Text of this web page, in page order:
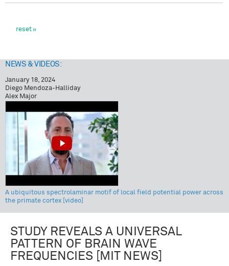
STUDY REVEALS A UNIVERSAL
PATTERN OF BRAIN WAVE
FREQUENCIES [MIT NEWS]
NEWS & VIDEOS:
January 18, 2024
Diego Mendoza-Halliday
Alex Major
A ubiquitous spectrolaminar motif of local field potential power across
the primate cortex [video]